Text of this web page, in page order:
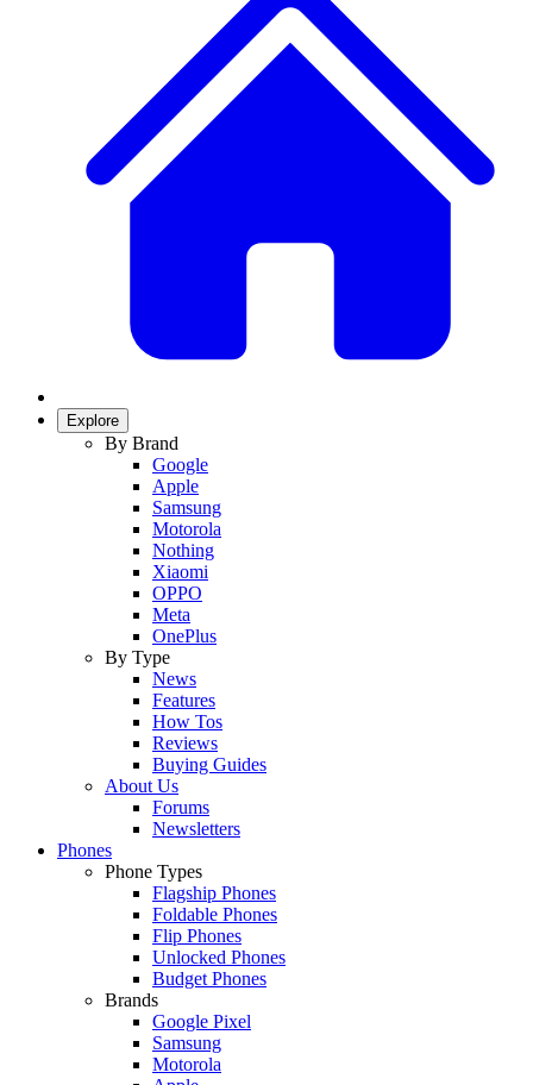
Explore
By Brand
Google
Apple
Samsung
Motorola
Nothing
Xiaomi
OPPO
Meta
OnePlus
By Type
News
Features
How Tos
Reviews
Buying Guides
About Us
Forums
Newsletters
Phones
Phone Types
Flagship Phones
Foldable Phones
Flip Phones
Unlocked Phones
Budget Phones
Brands
Google Pixel
Samsung
Motorola